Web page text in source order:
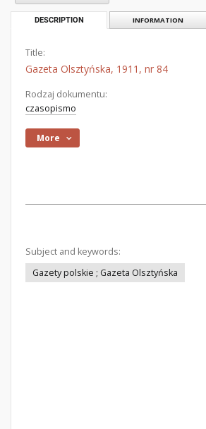
DESCRIPTION INFORMATION
Title:
Gazeta Olsztyńska, 1911, nr 84
Rodzaj dokumentu:
czasopismo
More
Subject and keywords:
Gazety polskie ; Gazeta Olsztyńska